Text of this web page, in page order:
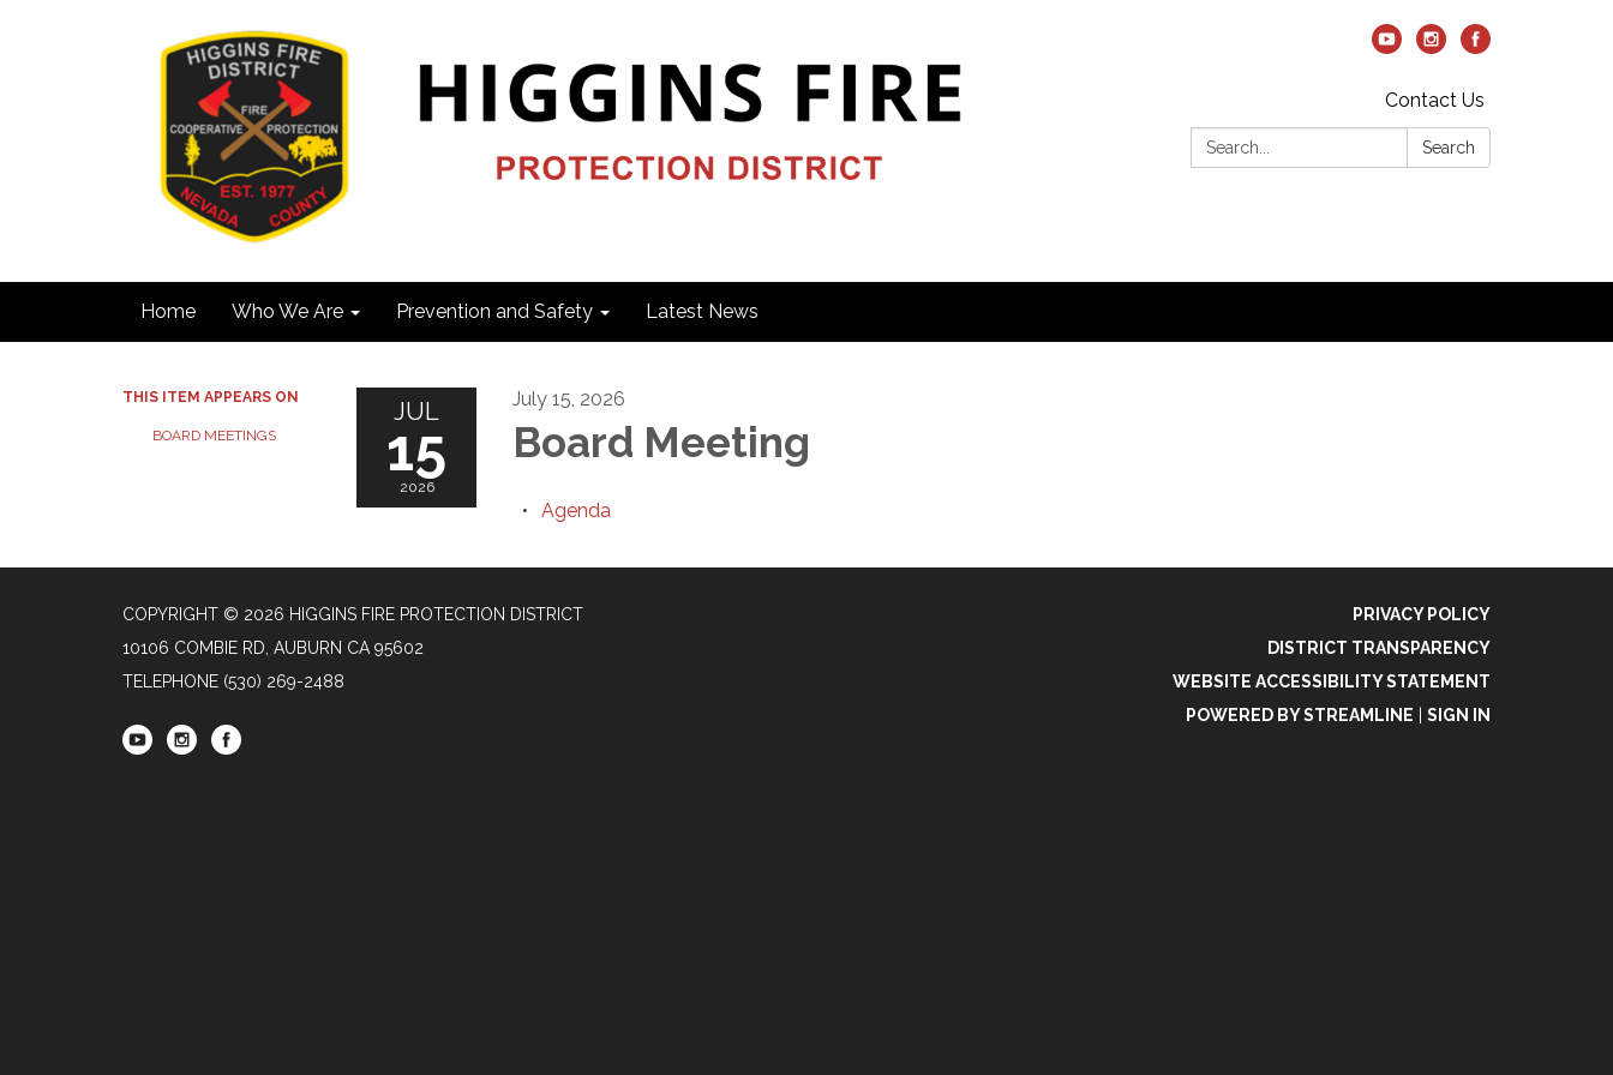
Contact Us
Search:
Search
Home Who We Are Prevention and Safety Latest News
THIS ITEM APPEARS ON
BOARD MEETINGS
JUL
15
2026
July 15, 2026
Board Meeting
Agenda
COPYRIGHT © 2026 HIGGINS FIRE PROTECTION DISTRICT
10106 COMBIE RD, AUBURN CA 95602
TELEPHONE (530) 269-2488
PRIVACY POLICY
DISTRICT TRANSPARENCY
WEBSITE ACCESSIBILITY STATEMENT
POWERED BY STREAMLINE
SIGN IN